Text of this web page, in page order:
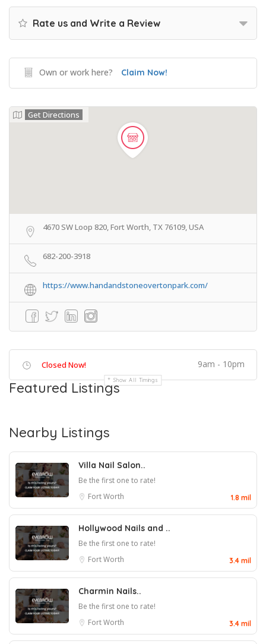
Rate us and Write a Review
Own or work here? Claim Now!
Get Directions
4670 SW Loop 820, Fort Worth, TX 76109, USA
682-200-3918
https://www.handandstoneovertonpark.com/
Closed Now! 9am - 10pm
Show All Timings
Featured Listings
Nearby Listings
Villa Nail Salon..
Be the first one to rate!
Fort Worth
1.8 mil
Hollywood Nails and ..
Be the first one to rate!
Fort Worth
3.4 mil
Charmin Nails..
Be the first one to rate!
Fort Worth
3.4 mil